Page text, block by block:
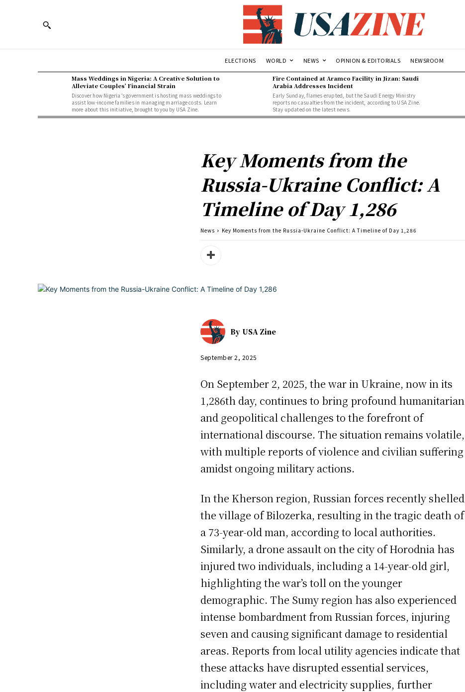
ELECTIONS WORLD NEWS OPINION & EDITORIALS NEWSROOM
Mass Weddings in Nigeria: A Creative Solution to
Alleviate Couples’ Financial Strain
Discover how Nigeria’s government is hosting mass weddings to
assist low-income families in managing marriage costs. Learn
more about this initiative, brought to you by USA Zine.
Fire Contained at Aramco Facility in Jizan: Saudi
Arabia Addresses Incident
Early Sunday, flames erupted, but the Saudi Energy Ministry
reports no casualties from the incident, according to USA Zine.
Stay updated on the latest news.
Key Moments from the
Russia-Ukraine Conflict: A
Timeline of Day 1,286
News Key Moments from the Russia-Ukraine Conflict: A Timeline of Day 1,286
By USA Zine
September 2, 2025
On September 2, 2025, the war in Ukraine, now in its
1,286th day, continues to bring profound humanitarian
and geopolitical challenges to the forefront of
international discourse. The situation remains volatile,
with multiple reports of violence and civilian suffering
amidst ongoing military actions.
In the Kherson region, Russian forces recently shelled
the village of Bilozerka, resulting in the tragic death of
a 73-year-old man, according to local authorities.
Similarly, a drone assault on the city of Horodnia has
injured two individuals, including a 14-year-old girl,
highlighting the war’s toll on the younger
demographic. The Sumy region has also experienced
intense bombardment from Russian forces, injuring
seven and causing significant damage to residential
areas. Reports from local utility agencies indicate that
these attacks have disrupted essential services,
including water and electricity supplies, further